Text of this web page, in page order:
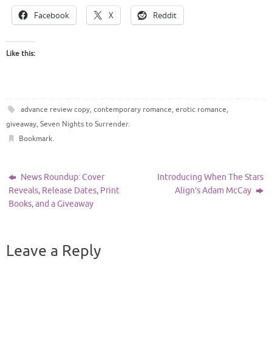
Facebook X Reddit
Like this:
advance review copy, contemporary romance, erotic romance,
giveaway, Seven Nights to Surrender.
Bookmark.
News Roundup: Cover
Reveals, Release Dates, Print
Books, and a Giveaway
Introducing When The Stars
Align’s Adam McCay
Leave a Reply